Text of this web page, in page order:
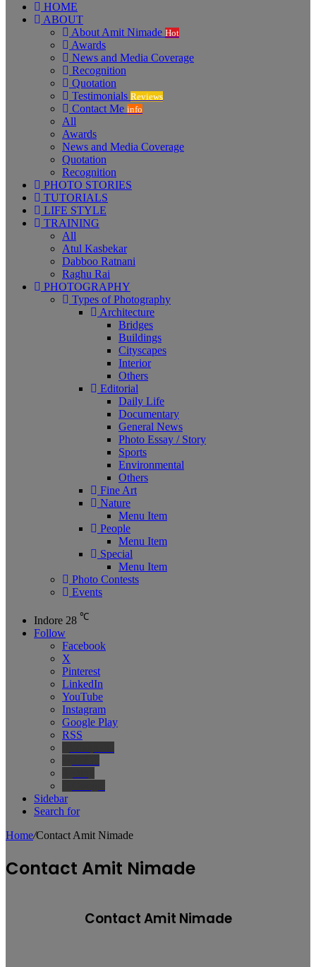
HOME
ABOUT
About Amit Nimade Hot
Awards
News and Media Coverage
Recognition
Quotation
Testimonials Reviews
Contact Me info
All
Awards
News and Media Coverage
Quotation
Recognition
PHOTO STORIES
TUTORIALS
LIFE STYLE
TRAINING
All
Atul Kasbekar
Dabboo Ratnani
Raghu Rai
PHOTOGRAPHY
Types of Photography
Architecture
Bridges
Buildings
Cityscapes
Interior
Others
Editorial
Daily Life
Documentary
General News
Photo Essay / Story
Sports
Environmental
Others
Fine Art
Nature
Menu Item
People
Menu Item
Special
Menu Item
Photo Contests
Events
Indore 28 ℃
Follow
Facebook
X
Pinterest
LinkedIn
YouTube
Instagram
Google Play
RSS
Sidebar
Search for
Home/Contact Amit Nimade
Contact Amit Nimade
Contact Amit Nimade